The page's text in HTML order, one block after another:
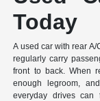
Today
A used car with rear
regularly carry
front to back. When
enough legroom,
everyday drives